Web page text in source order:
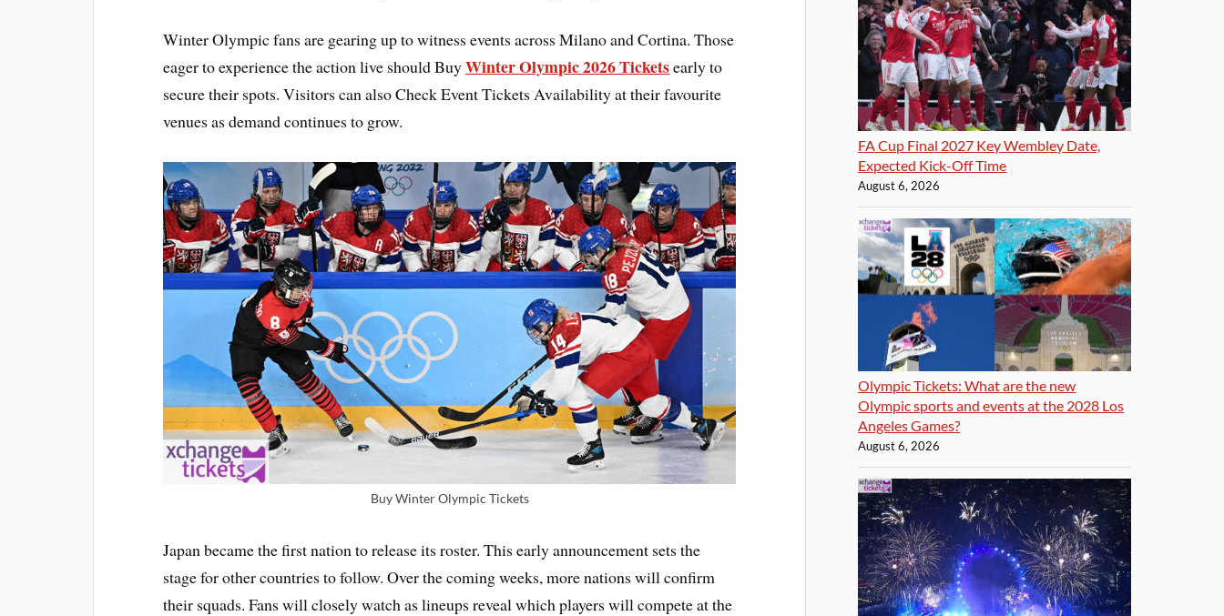
Winter Olympic fans are gearing up to witness events across Milano and Cortina. Those
eager to experience the action live should BuyWinter Olympic 2026 Ticketsearly to
secure their spots. Visitors can also Check Event Tickets Availability at their favourite
venues as demand continues to grow.
Buy Winter Olympic Tickets
Japan became the first nation to release its roster. This early announcement sets the
stage for other countries to follow. Over the coming weeks, more nations will confirm
their squads. Fans will closely watch as lineups reveal which players will compete at the
FA Cup Final 2027 Key Wembley Date,
Expected Kick-Off Time
August 6, 2026
Olympic Tickets: What are the new
Olympic sports and events at the 2028 Los
Angeles Games?
August 6, 2026